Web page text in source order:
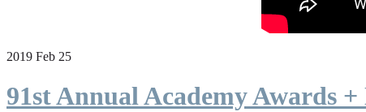
2019 Feb 25
91st Annual Academy Awards